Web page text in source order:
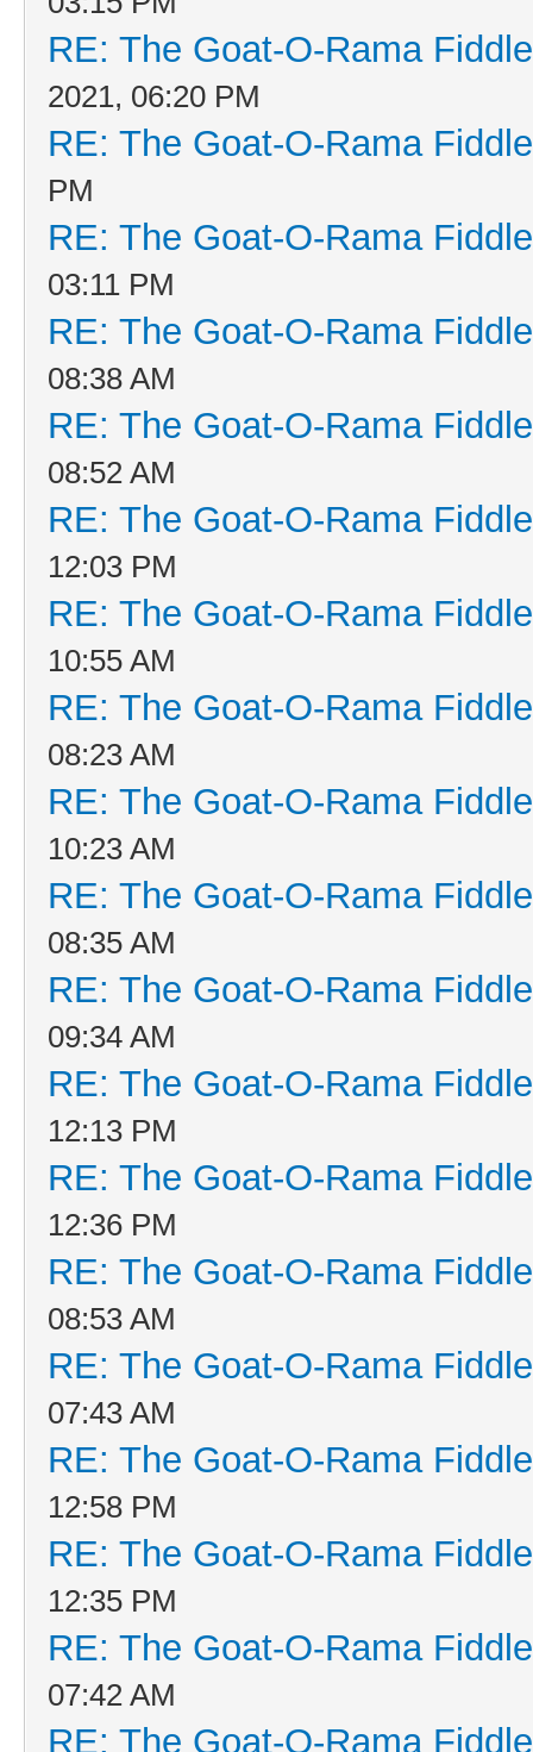
RE: The Goat-O-Rama
2021, 06:20 PM
RE: The Goat-O-Rama
PM
RE: The Goat-O-Rama
03:11 PM
RE: The Goat-O-Rama
08:38 AM
RE: The Goat-O-Rama
08:52 AM
RE: The Goat-O-Rama
12:03 PM
RE: The Goat-O-Rama
10:55 AM
RE: The Goat-O-Rama
08:23 AM
RE: The Goat-O-Rama
10:23 AM
RE: The Goat-O-Rama
08:35 AM
RE: The Goat-O-Rama
09:34 AM
RE: The Goat-O-Rama
12:13 PM
RE: The Goat-O-Rama
12:36 PM
RE: The Goat-O-Rama
08:53 AM
RE: The Goat-O-Rama
07:43 AM
RE: The Goat-O-Rama
12:58 PM
RE: The Goat-O-Rama
12:35 PM
RE: The Goat-O-Rama
07:42 AM
RE: The Goat-O-Rama